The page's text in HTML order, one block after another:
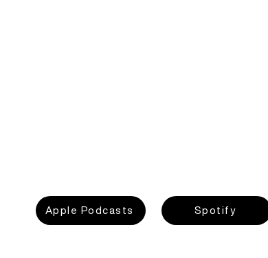
Apple Podcasts Spotify